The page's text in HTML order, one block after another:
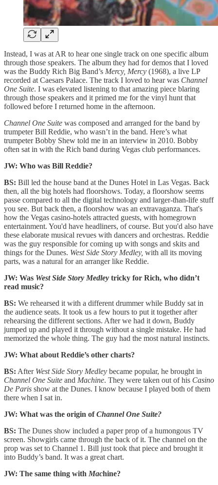
Instead, I was at AR to hear one single track on one specific album
through those speakers. The album they had for demos that I loved
was the Buddy Rich Big Band’s Mercy, Mercy (1968), a live LP
recorded at Caesars Palace. The track I loved to hear was Channel
One Suite. I was elevated listening to that amazing piece blaring
through those speakers and it primed me for the vinyl hunt that
followed before I returned home in the afternoon.
Channel One Suite was composed and arranged for the band by
trumpeter Bill Reddie, who wasn’t in the band. Here’s what
trumpeter Bobby Shew told me in an interview in 2010. Bobby
often sat in with the Rich band during Vegas club performances.
JW: Who was Bill Reddie?
BS: Bill led the house band at the Dunes Hotel in Las Vegas. Back
then, all the big hotels had floorshows. Today, a floorshow seems
passe compared to all the digital technology and larger-than-life stuff
you see. But back then, a floorshow was an extravaganza. That's
how the Vegas casino-hotels attracted guests, with homegrown
entertainment. You'd have headliners, of course. But you'd also have
these elaborate musical revues with dancers and orchestras. Reddie
was the guy responsible for coming up with songs and skits and
things for the Dunes. West Side Story Medley, with all its moving
parts, was a natural for an arranger like Reddie.
JW: Was West Side Story Medley tricky for Rich, who didn’t
read music?
BS: We rehearsed it with a different drummer while Buddy sat in
the audience seats. It took us a few hours to put it together after
rehearsing the different sections. After we had it down, Buddy
jumped up and played it through without a single mistake. He had
memorized the whole thing. The guy had the most natural instincts.
JW: What about Reddie’s other charts?
BS: After West Side Story Medley became popular, he brought in
Channel One Suite and Machine. They were taken out of his Casino
De Paris show at the Dunes. I know because I played both of them
there when I sat in.
JW: What was the origin ofChannel One Suite?
BS: The Dunes show included a paper prop of a humongous TV
screen. Showgirls came through the back of it. The channel on the
prop was set to Channel 1. Bill just took that piece and brought it
into Buddy’s band. It was a great chart.
JW: The same thing with Machine?